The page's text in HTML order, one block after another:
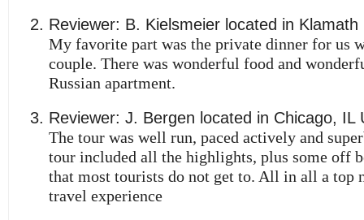
Reviewer: B. Kielsmeier located in Klamath
My favorite part was the private dinner for us
couple. There was wonderful food and
Russian apartment.
Reviewer: J. Bergen located in Chicago, IL
The tour was well run, paced actively and
tour included all the highlights, plus some off
that most tourists do not get to. All in all a top
travel experience